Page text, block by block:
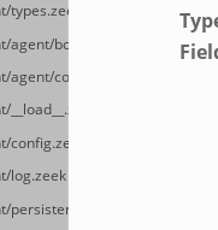
boot.zeek
config.zeek
log.zeek